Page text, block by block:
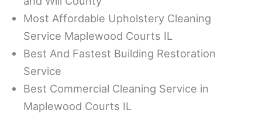
Most Affordable Upholstery Cleaning
Service Maplewood Courts IL
Best And Fastest Building Restoration
Service
Best Commercial Cleaning Service in
Maplewood Courts IL